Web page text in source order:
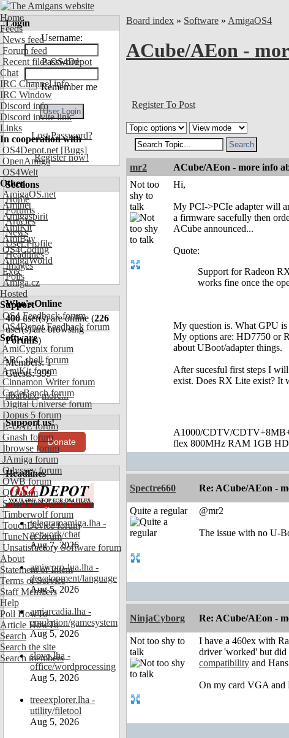
Home
Feeds
News feed
Forum feed
Recent files OS4Depot
Chat
IRC Channel info
IRC Window
Discord info
Discord invite link
Links
In cooperation with
OS4Depot.net [Bugs]
OpenAmiga
OS4Welt
Other
AmigaOS.net
Aminet
Amigaspirit
AmiKit
AmiBay
OS4Coding
AmigaWorld
Exec
Amiga.cz
Hosted
Support
OS4 Feedback forum
OS4Depot Feedback forum
Software
AmiCygnix forum
ABC shell forum
AmiKit forum
Cinnamon Writer forum
CodeBench forum
Digital Universe forum
Dopus 5 forum
E-UAE forum
Gnash forum
Ibrowse forum
JAmiga forum
Odyssey forum
OWB forum
Qt forum
SmartFileSystem forum
Timberwolf forum
TouchDevice forum
TuneNet forum
Unsatisfactory Software forum
About
Statement of Intent
Terms of Service
Staff Members
Help
Poll HowTo
Article HowTo
Search
Search the site
Search members
Login
Username:
Password:
Remember me
Lost Password?
Register now!
Sections
Home
Forums
Articles
News
User Profile
Headlines
Images
Polls
Who's Online
400user(s) are online (226
user(s) are browsing
Forums)
Members: 1
Guests: 399
ilbarbax,more...
Support us!
Donate
Headlines
telegramamiga.lha -
network/chat
Aug 7, 2026
amiworp-lua.lha -
development/language
Aug 5, 2026
amiarcadia.lha -
emulation/gamesystem
Aug 5, 2026
slovo.lha -
office/wordprocessing
Aug 5, 2026
treeexplorer.lha -
utility/filetool
Aug 5, 2026
Board index » Software » AmigaOS4
ACube/AEon -
Register To Post
mr2 ACube/AEon - more info
Not too
shy to
talk
Hi,
My PCI->PCIe adapter will
a firmware sacefully then
ACube announced...
Quote:
Support for Radeon
works fine once the
My question is. What GPU
My options are: HD7750 or
about UBoot/adapter things.
After sucesful first steps I
exist. Does RX Lite exist? It
A1000/CDTV/
flex 800MHz RAM 1GB
Spectre660 Re: ACube/AEon -
Quite a regular
@mr2
The issue with no U-
NinjaCyborg Re: ACube/AEon -
Not too shy to
talk
I have a 460ex with
driver 'worked' but did
compatibility and
On my card VGA and